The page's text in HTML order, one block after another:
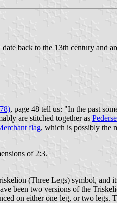
back to the 13th century and
, page 48 tell us: "In the past
are stitched together as
flag, which is possibly the
of 2:3.
(Three Legs) symbol, and
been two versions of the
on either one leg, or two legs.